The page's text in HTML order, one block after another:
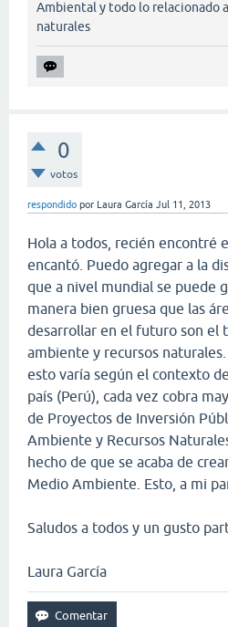
Ambiental y todo lo relacionado
naturales
0
votos
respondido por Laura García Jul 11, 2013
Hola a todos, recién encontré
encantó. Puedo agregar a la
que a nivel mundial se puede
manera bien gruesa que las
desarrollar en el futuro son el
ambiente y recursos
esto varía según el contexto
país (Perú), cada vez cobra
de Proyectos de Inversión
Ambiente y Recursos
hecho de que se acaba de
Medio Ambiente. Esto, a mi
Saludos a todos y un gusto
Laura García